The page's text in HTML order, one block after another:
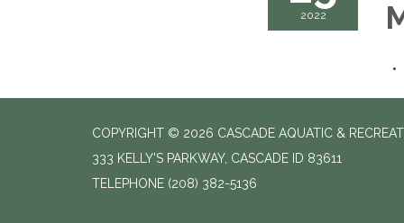
2022
COPYRIGHT © 2026 CASCADE AQUATIC &
333 KELLY'S PARKWAY, CASCADE ID 83611
TELEPHONE (208) 382-5136